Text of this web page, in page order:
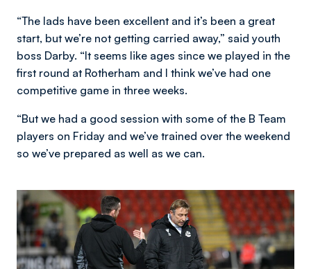
“The lads have been excellent and it’s been a great
start, but we’re not getting carried away,” said youth
boss Darby. “It seems like ages since we played in the
first round at Rotherham and I think we’ve had one
competitive game in three weeks.
“But we had a good session with some of the B Team
players on Friday and we’ve trained over the weekend
so we’ve prepared as well as we can.
Image